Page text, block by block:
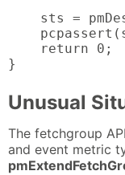
sts =
    return 0;
}
Unusual
The fetchgroup
and event metric